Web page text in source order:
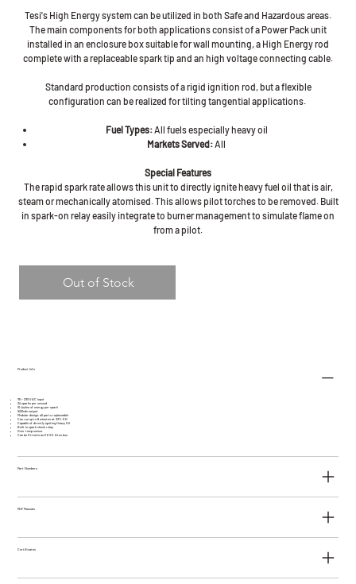
Tesi's High Energy system can be utilized in both Safe and Hazardous areas.
The main components for both applications consist of a Power Pack unit
installed in an enclosure box suitable for wall mounting, a High Energy rod
complete with a replaceable spark tip and an high voltage connecting cable.
Standard production consists of a rigid ignition rod, but a flexible
configuration can be realized for tilting tangential applications.
Fuel Types:All fuels especially heavy oil
Markets Served:All
Special Features
The rapid spark rate allows this unit to directly ignite heavy fuel oil that is air,
steam or mechanically atomised. This allows pilot torches to be removed. Built
in spark-on relay easily integrate to burner management to simulate flame on
from a pilot.
Out of Stock
Product Info
110 ~ 230 VAC input
24 sparks per second
10 Joules of energy per spark
1400vdc output
Modular design, all parts replaceable
Can run up to 8 minutes at 33% ED
Capable of directly igniting Heavy Oil
Built in spark check relay
Over temp sensor
Can be fitted in an EEXE Atex box
Part Numbers
PDF Manuals
Certificates